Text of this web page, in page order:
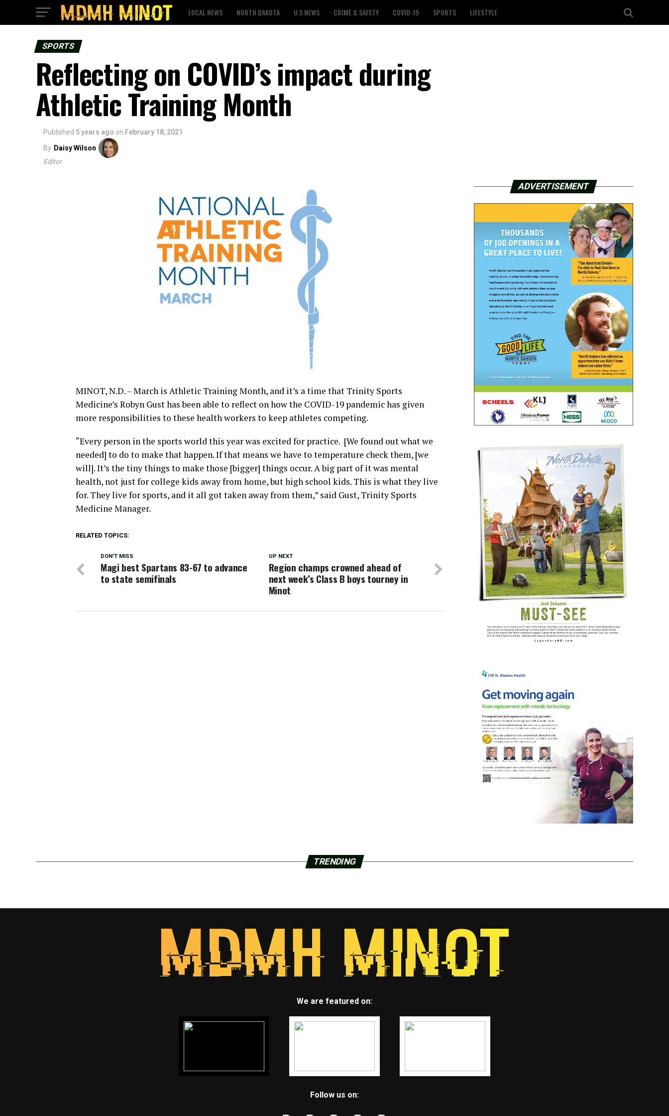
LOCAL NEWS NORTH DAKOTA U.S NEWS CRIME & SAFETY COVID-19 SPORTS LIFESTYLE
SPORTS
Reflecting on COVID’s impact during
Athletic Training Month
Published 5 years ago on February 18, 2021
By Daisy Wilson
Editor
MINOT, N.D. – March is Athletic Training Month, and it’s a time that Trinity Sports
Medicine’s Robyn Gust has been able to reflect on how the COVID-19 pandemic has given
more responsibilities to these health workers to keep athletes competing.
“Every person in the sports world this year was excited for practice. [We found out what we
needed] to do to make that happen. If that means we have to temperature check them, [we
will]. It’s the tiny things to make those [bigger] things occur. A big part of it was mental
health, not just for college kids away from home, but high school kids. This is what they live
for. They live for sports, and it all got taken away from them,” said Gust, Trinity Sports
Medicine Manager.
RELATED TOPICS:
UP NEXT
Region champs crowned ahead of
next week’s Class B boys tourney in
Minot
DON'T MISS
Magi best Spartans 83-67 to advance
to state semifinals
ADVERTISEMENT
TRENDING
We are featured on:
Follow us on: